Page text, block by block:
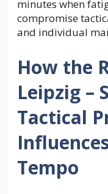
minutes when
compromise
and individual
How the
Leipzig –
Tactical
Tempo